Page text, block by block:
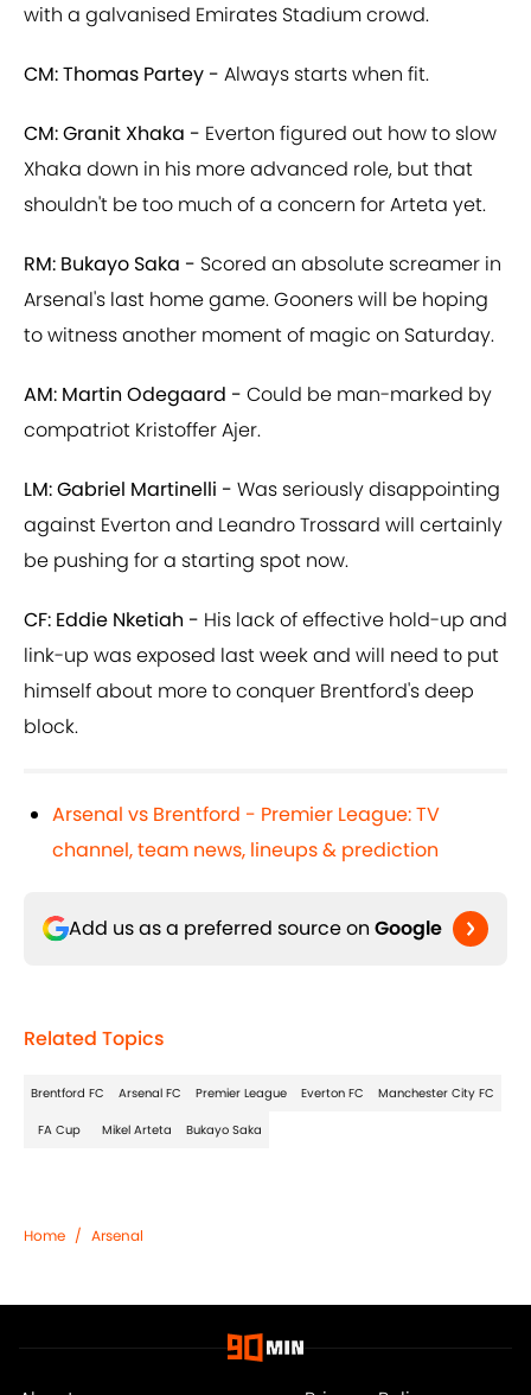
with a galvanised Emirates Stadium crowd.
CM: Thomas Partey - Always starts when fit.
CM: Granit Xhaka - Everton figured out how to slow
Xhaka down in his more advanced role, but that
shouldn't be too much of a concern for Arteta yet.
RM: Bukayo Saka - Scored an absolute screamer in
Arsenal's last home game. Gooners will be hoping
to witness another moment of magic on Saturday.
AM: Martin Odegaard - Could be man-marked by
compatriot Kristoffer Ajer.
LM: Gabriel Martinelli - Was seriously disappointing
against Everton and Leandro Trossard will certainly
be pushing for a starting spot now.
CF: Eddie Nketiah - His lack of effective hold-up and
link-up was exposed last week and will need to put
himself about more to conquer Brentford's deep
block.
Arsenal vs Brentford - Premier League: TV
channel, team news, lineups & prediction
Add us as a preferred source on Google
Related Topics
Brentford FC Arsenal FC Premier League Everton FC Manchester City FC
FA Cup Mikel Arteta Bukayo Saka
Home / Arsenal